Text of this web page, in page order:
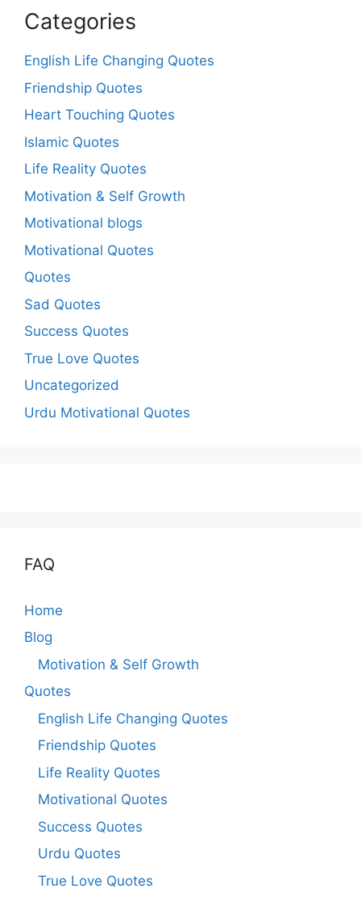
Categories
English Life Changing Quotes
Friendship Quotes
Heart Touching Quotes
Islamic Quotes
Life Reality Quotes
Motivation & Self Growth
Motivational blogs
Motivational Quotes
Quotes
Sad Quotes
Success Quotes
True Love Quotes
Uncategorized
Urdu Motivational Quotes
FAQ
Home
Blog
Motivation & Self Growth
Quotes
English Life Changing Quotes
Friendship Quotes
Life Reality Quotes
Motivational Quotes
Success Quotes
Urdu Quotes
True Love Quotes